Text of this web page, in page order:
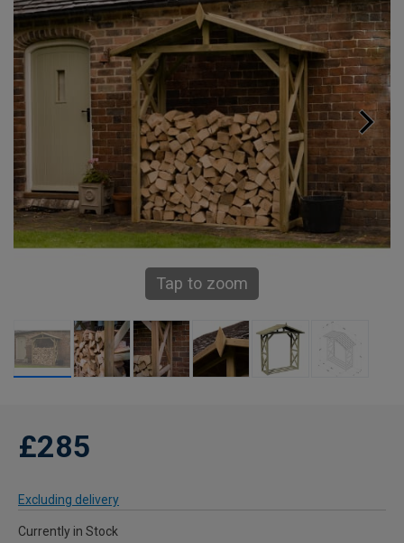
Tap to zoom
£285
Excluding delivery
Currently in Stock